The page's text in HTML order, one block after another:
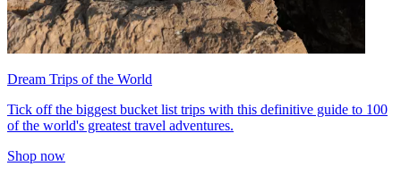
Dream Trips of the World
Tick off the biggest bucket list trips with this definitive guide to 100
of the world's greatest travel adventures.
Shop now